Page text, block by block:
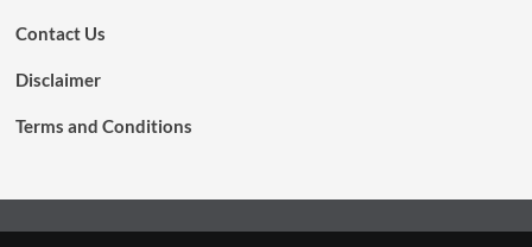
Contact Us
Disclaimer
Terms and Conditions